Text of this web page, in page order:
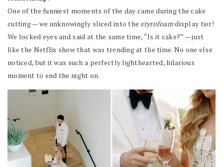
One of the funniest moments of the day came during the cake
cutting — we unknowingly sliced into thestyrofoamdisplay tier!
We locked eyes and said at the same time, “Is it cake?” — just
like the Netflix show that was trending at the time. No one else
noticed, but it was such a perfectly lighthearted, hilarious
moment to end the night on.